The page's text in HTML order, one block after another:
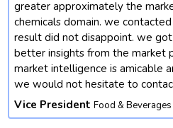
greater approximately the
chemicals domain. we
result did not disappoint. we
better insights from the market
market intelligence is amicable
we would not hesitate to
Vice President Food &